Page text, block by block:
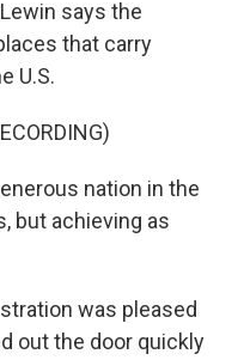
says the
that carry
U.S.
nation in the
but achieving as
was pleased
out the door quickly